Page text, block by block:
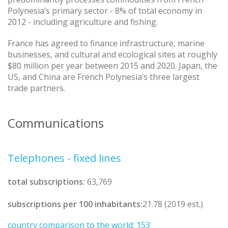
Polynesia’s primary sector - 8% of total economy in
2012 - including agriculture and fishing.
France has agreed to finance infrastructure, marine
businesses, and cultural and ecological sites at roughly
$80 million per year between 2015 and 2020. Japan, the
US, and China are French Polynesia’s three largest
trade partners.
Communications
Telephones - fixed lines
total subscriptions: 63,769
subscriptions per 100 inhabitants:21.78 (2019 est.)
country comparison to the world: 153